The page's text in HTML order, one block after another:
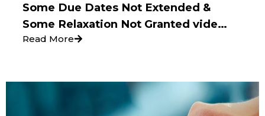
Some Due Dates Not Extended &
Some Relaxation Not Granted vide
Press Release dated 24.03.2020
Read More